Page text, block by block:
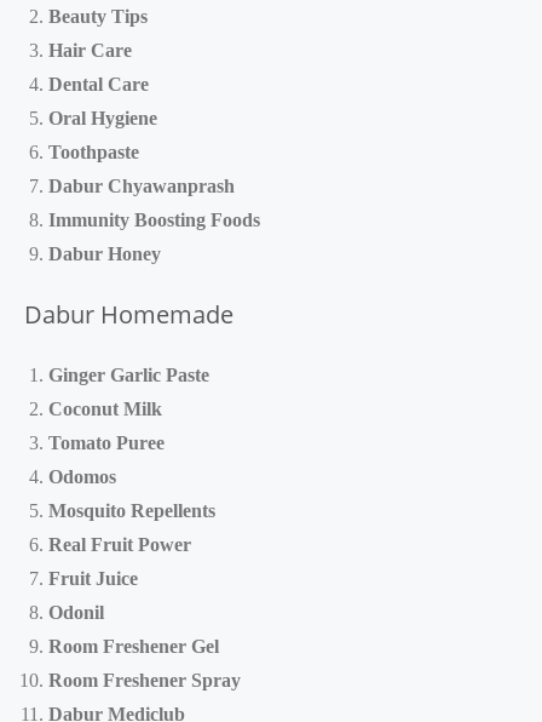
Beauty Tips
Hair Care
Dental Care
Oral Hygiene
Toothpaste
Dabur Chyawanprash
Immunity Boosting Foods
Dabur Honey
Dabur Homemade
Ginger Garlic Paste
Coconut Milk
Tomato Puree
Odomos
Mosquito Repellents
Real Fruit Power
Fruit Juice
Odonil
Room Freshener Gel
Room Freshener Spray
Dabur Mediclub